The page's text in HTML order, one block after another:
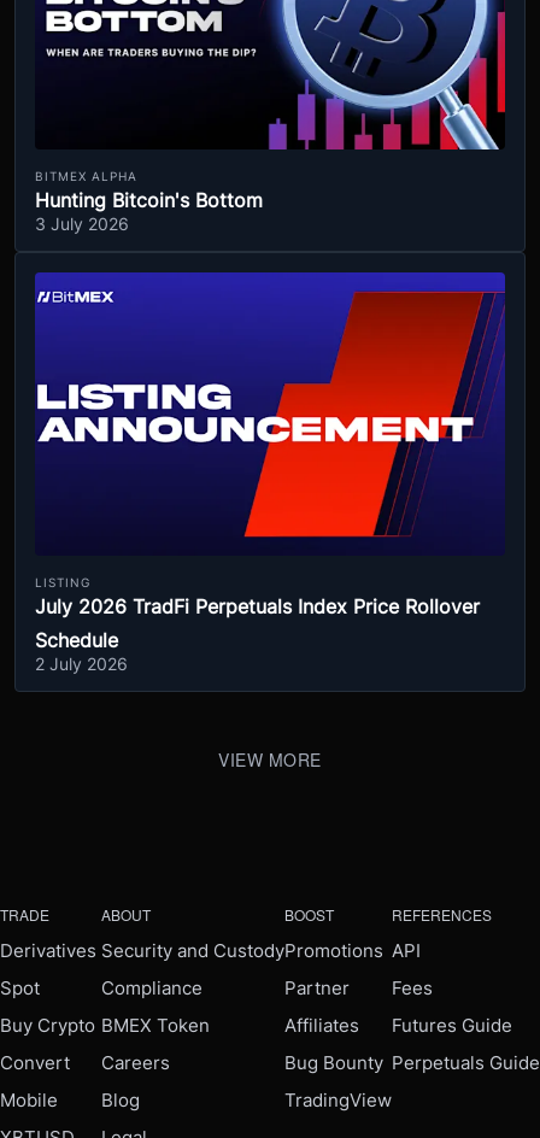
BITMEX ALPHA
Hunting Bitcoin's Bottom
3 July 2026
LISTING
July 2026 TradFi Perpetuals Index Price Rollover
Schedule
2 July 2026
VIEW MORE
TRADE
Derivatives
Spot
Buy Crypto
Convert
Mobile
ABOUT
Security and Custody
Compliance
BMEX Token
Careers
Blog
BOOST
Promotions
Partner
Affiliates
Bug Bounty
TradingView
REFERENCES
API
Fees
Futures Guide
Perpetuals Guide